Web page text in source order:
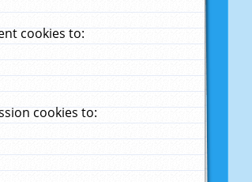
cookies to:
cookies to: